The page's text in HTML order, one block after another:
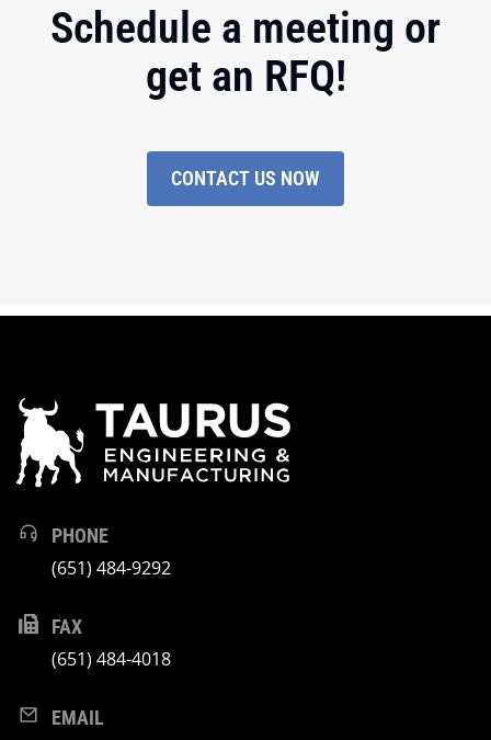
Schedule a meeting or
get an RFQ!
CONTACT US NOW
PHONE
(651) 484-9292
FAX
(651) 484-4018
EMAIL